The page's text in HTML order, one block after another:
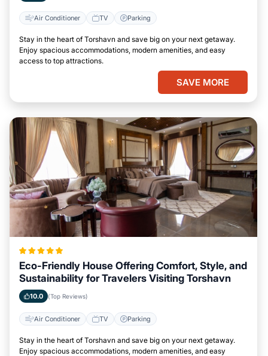
Air Conditioner TV Parking
Stay in the heart of Torshavn and save big on your next getaway.
Enjoy spacious accommodations, modern amenities, and easy
access to top attractions.
SAVE MORE
Eco-Friendly House Offering Comfort, Style, and
Sustainability for Travelers Visiting Torshavn
10.0 (Top Reviews)
Air Conditioner TV Parking
Stay in the heart of Torshavn and save big on your next getaway.
Enjoy spacious accommodations, modern amenities, and easy